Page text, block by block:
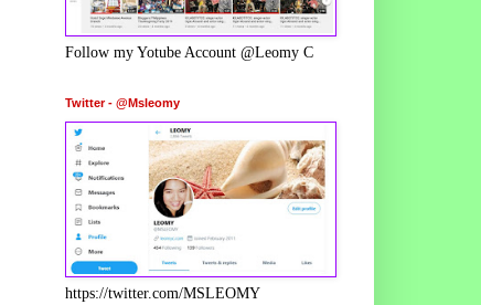
Follow my Yotube Account @Leomy C
Twitter - @Msleomy
https://twitter.com/MSLEOMY